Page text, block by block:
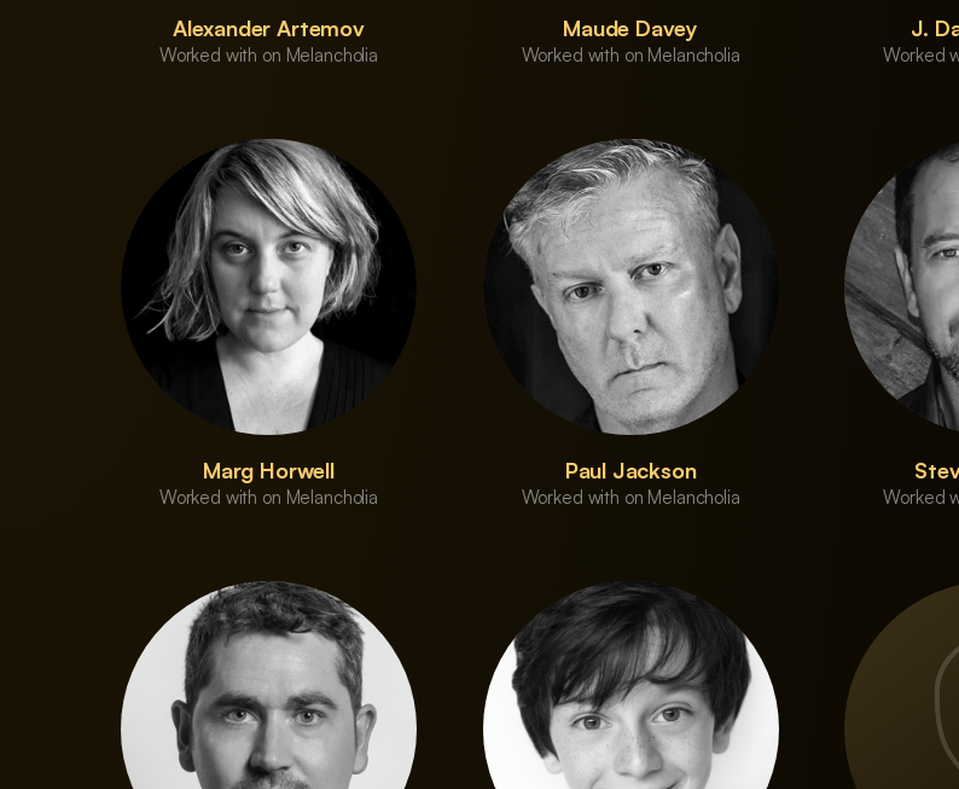
Alexander Artemov
Worked with on Melancholia
Maude Davey
Worked with on Melancholia
J.
Worked
Marg Horwell
Worked with on Melancholia
Paul Jackson
Worked with on Melancholia Worked